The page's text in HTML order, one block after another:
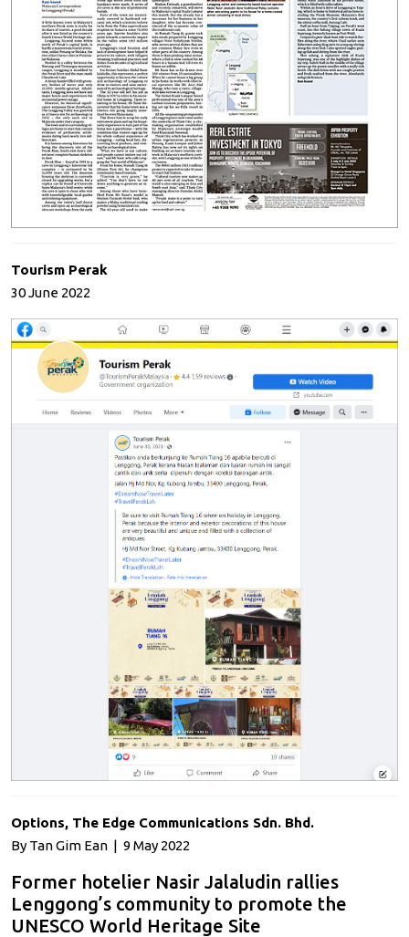
Tourism Perak
30 June 2022
Options, The Edge Communications Sdn. Bhd.
By Tan Gim Ean | 9 May 2022
Former hotelier Nasir Jalaludin rallies
Lenggong’s community to promote the
UNESCO World Heritage Site